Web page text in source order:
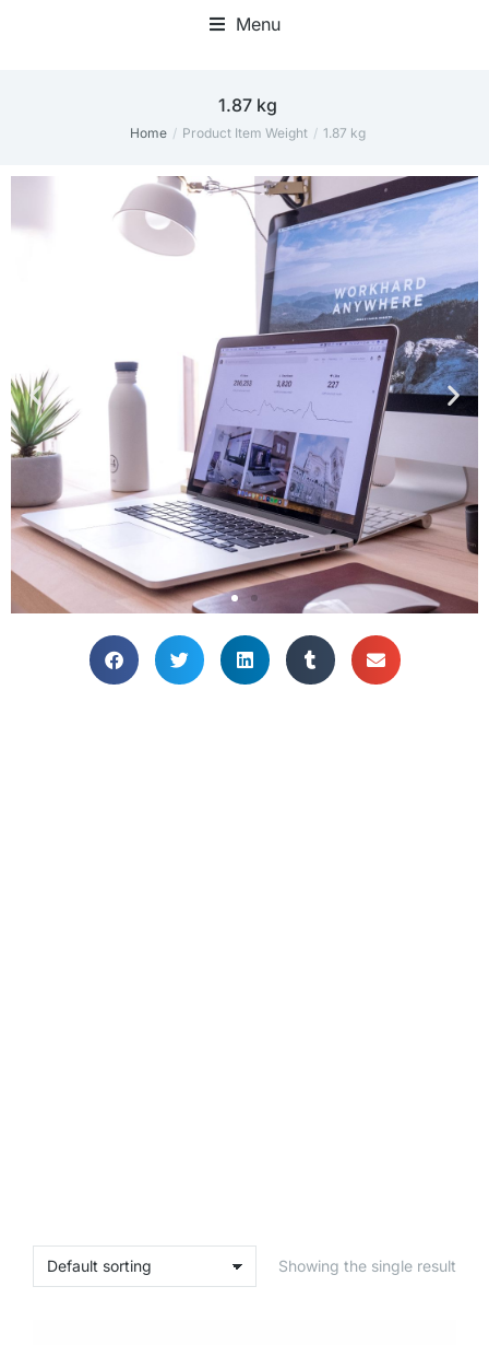
Menu
‎1.87 kg
You are here:Home Product Item Weight ‎1.87 kg
Showing the single result